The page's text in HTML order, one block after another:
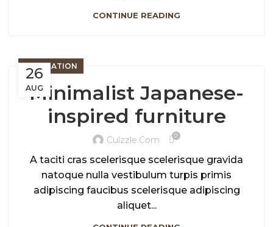
CONTINUE READING
26
AUG
INSPIRATION
Minimalist Japanese-
inspired furniture
Culzzle.com 0
A taciti cras scelerisque scelerisque gravida
natoque nulla vestibulum turpis primis
adipiscing faucibus scelerisque adipiscing
aliquet...